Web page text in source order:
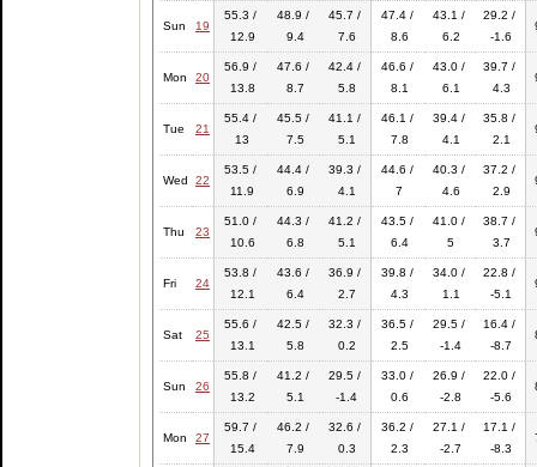
Sun 19
55.3 /
12.9
48.9 /
9.4
45.7 /
7.6
47.4 /
8.6
43.1 /
6.2
29.2 /
-1.6
Mon 20
56.9 /
13.8
47.6 /
8.7
42.4 /
5.8
46.6 /
8.1
43.0 /
6.1
39.7 /
4.3
Tue 21
55.4 /
13
45.5 /
7.5
41.1 /
5.1
46.1 /
7.8
39.4 /
4.1
35.8 /
2.1
Wed 22
53.5 /
11.9
44.4 /
6.9
39.3 /
4.1
44.6 /
7
40.3 /
4.6
37.2 /
2.9
Thu 23
51.0 /
10.6
44.3 /
6.8
41.2 /
5.1
43.5 /
6.4
41.0 /
5
38.7 /
3.7
Fri 24
53.8 /
12.1
43.6 /
6.4
36.9 /
2.7
39.8 /
4.3
34.0 /
1.1
22.8 /
-5.1
Sat 25
55.6 /
13.1
42.5 /
5.8
32.3 /
0.2
36.5 /
2.5
29.5 /
-1.4
16.4 /
-8.7
Sun 26
55.8 /
13.2
41.2 /
5.1
29.5 /
-1.4
33.0 /
0.6
26.9 /
-2.8
22.0 /
-5.6
Mon 27
59.7 /
15.4
46.2 /
7.9
32.6 /
0.3
36.2 /
2.3
27.1 /
-2.7
17.1 /
-8.3